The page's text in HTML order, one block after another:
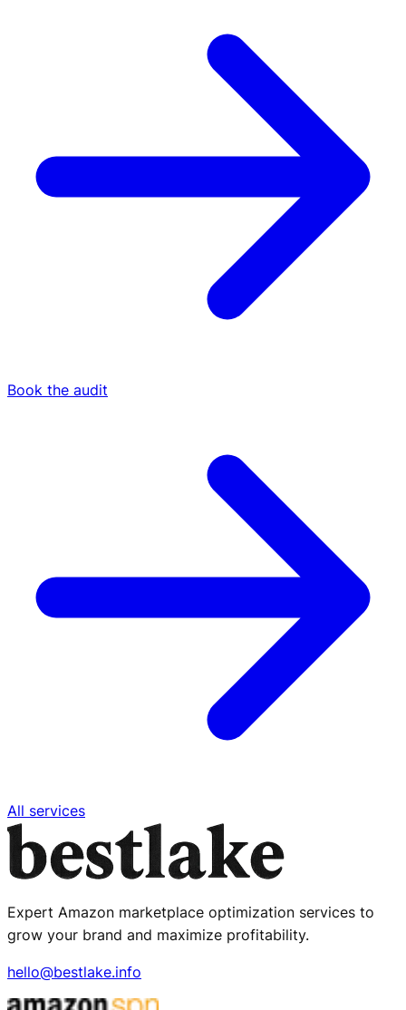
Book the audit
All services
Expert Amazon marketplace optimization services to
grow your brand and maximize profitability.
hello@bestlake.info